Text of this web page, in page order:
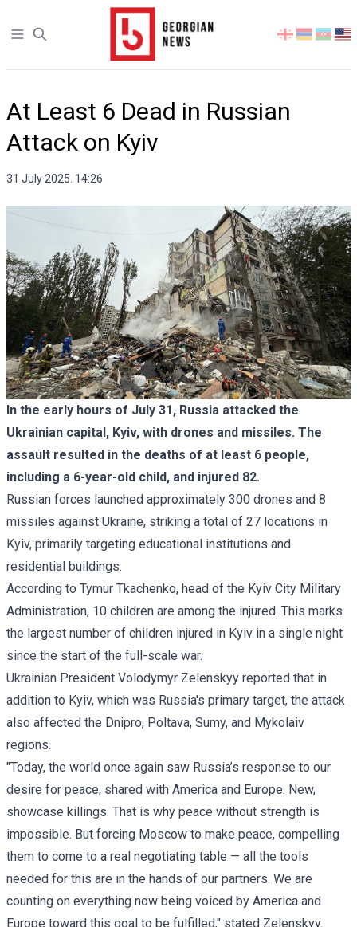
Open sidebar
Select
language
At Least 6 Dead in Russian
Attack on Kyiv
31 July 2025. 14:26
In the early hours of July 31, Russia attacked the
Ukrainian capital, Kyiv, with drones and missiles. The
assault resulted in the deaths of at least 6 people,
including a 6-year-old child, and injured 82.
Russian forces launched approximately 300 drones and 8
missiles against Ukraine, striking a total of 27 locations in
Kyiv, primarily targeting educational institutions and
residential buildings.
According to Tymur Tkachenko, head of the Kyiv City Military
Administration, 10 children are among the injured. This marks
the largest number of children injured in Kyiv in a single night
since the start of the full-scale war.
Ukrainian President Volodymyr Zelenskyy reported that in
addition to Kyiv, which was Russia's primary target, the attack
also affected the Dnipro, Poltava, Sumy, and Mykolaiv
regions.
"Today, the world once again saw Russia’s response to our
desire for peace, shared with America and Europe. New,
showcase killings. That is why peace without strength is
impossible. But forcing Moscow to make peace, compelling
them to come to a real negotiating table — all the tools
needed for this are in the hands of our partners. We are
counting on everything now being voiced by America and
Europe toward this goal to be fulfilled," stated Zelenskyy.